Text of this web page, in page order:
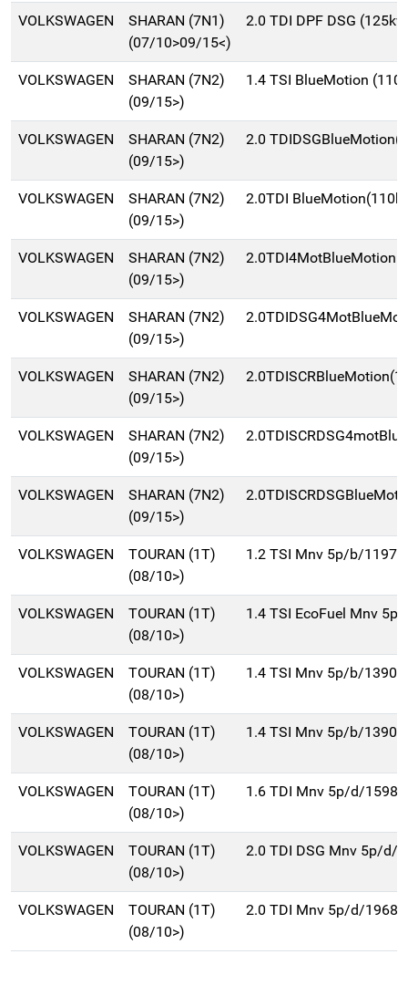
VOLKSWAGEN
SHARAN (7N1)
(07/10>09/15<)
2.0 TDI DPF DSG
VOLKSWAGEN
SHARAN (7N2)
(09/15>)
1.4 TSI BlueMotion
VOLKSWAGEN
SHARAN (7N2)
(09/15>)
2.0
VOLKSWAGEN
SHARAN (7N2)
(09/15>)
2.0TDI
VOLKSWAGEN
SHARAN (7N2)
(09/15>)
VOLKSWAGEN
SHARAN (7N2)
(09/15>)
VOLKSWAGEN
SHARAN (7N2)
(09/15>)
VOLKSWAGEN
SHARAN (7N2)
(09/15>)
VOLKSWAGEN
SHARAN (7N2)
(09/15>)
VOLKSWAGEN
TOURAN (1T)
(08/10>)
1.2 TSI Mnv 5p/b/
VOLKSWAGEN
TOURAN (1T)
(08/10>)
1.4 TSI EcoFuel Mnv
VOLKSWAGEN
TOURAN (1T)
(08/10>)
1.4 TSI Mnv 5p/b/
VOLKSWAGEN
TOURAN (1T)
(08/10>)
1.4 TSI Mnv 5p/b/
VOLKSWAGEN
TOURAN (1T)
(08/10>)
1.6 TDI Mnv 5p/d/
VOLKSWAGEN
TOURAN (1T)
(08/10>)
2.0 TDI DSG Mnv 5p/d/
VOLKSWAGEN
TOURAN (1T)
(08/10>)
2.0 TDI Mnv 5p/d/